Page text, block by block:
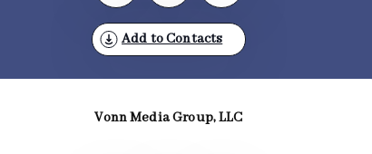
Add to Contacts
Vonn Media Group, LLC